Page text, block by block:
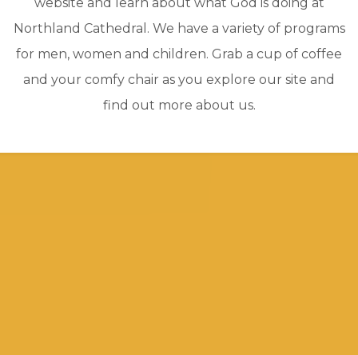
Northland Cathedral. We have a variety of programs
for men, women and children. Grab a cup of coffee
and your comfy chair as you explore our site and
find out more about us.